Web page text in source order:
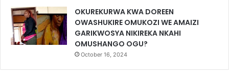
OKUREKURWA KWA DOREEN
OWASHUKIRE OMUKOZI WE AMAIZI
GARIKWOSYA NIKIREKA NKAHI
OMUSHANGO OGU?
October 16, 2024